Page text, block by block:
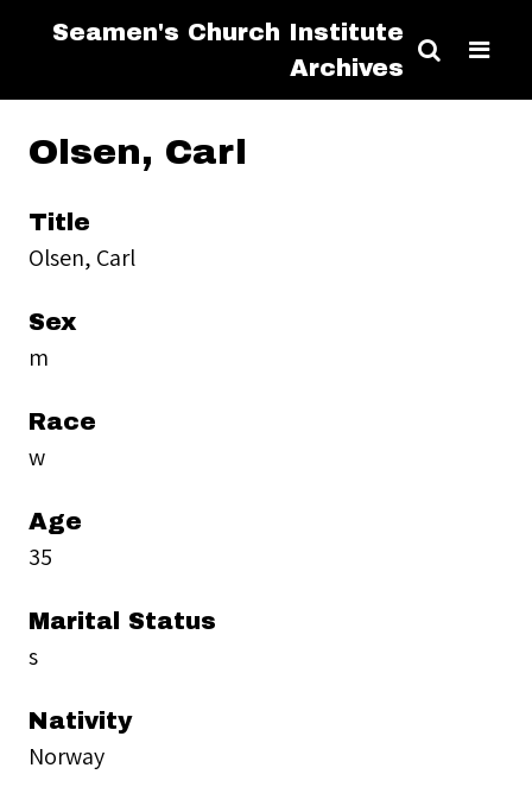
Seamen's Church Institute
Archives
Olsen, Carl
Title
Olsen, Carl
Sex
m
Race
w
Age
35
Marital Status
s
Nativity
Norway